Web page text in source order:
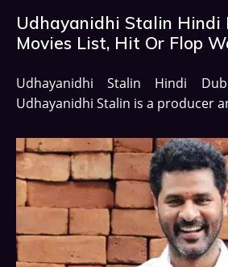
Udhayanidhi Stalin Hindi
Movies List, Hit Or Flop
Udhayanidhi Stalin Hindi
Udhayanidhi Stalin is a producer